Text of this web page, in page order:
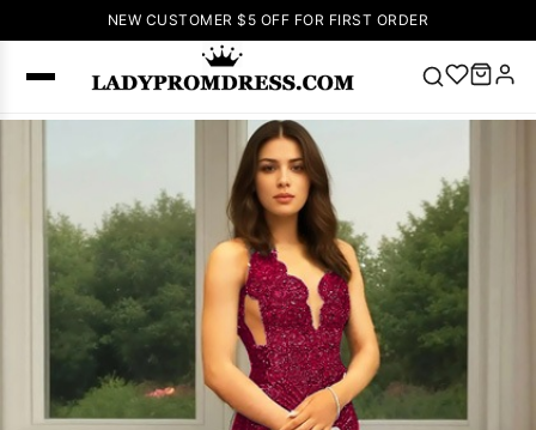
NEW CUSTOMER $5 OFF FOR FIRST ORDER
Right Now
V Neck Prom
Dress 🔥Lace-
up Wedding
Dresses
Sleeveless
Homecoming
Dress Lace
Wedding